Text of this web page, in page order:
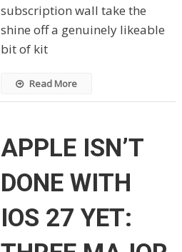
subscription wall take the
shine off a genuinely likeable
bit of kit
Read More
APPLE ISN’T
DONE WITH
IOS 27 YET: